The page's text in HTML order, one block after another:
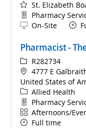
St. Elizabeth
Department
Pharmacy
Remote
On-Site
Pharmacist -
ReqIdR282734
Location
4777 E
United States of
Category
Allied Health
Department
Pharmacy
ShiftAfternoons/
Full time